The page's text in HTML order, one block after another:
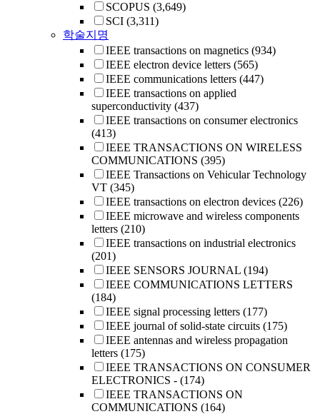
SCOPUS (3,649)
SCI (3,311)
학술지명
IEEE transactions on magnetics (934)
IEEE electron device letters (565)
IEEE communications letters (447)
IEEE transactions on applied
superconductivity (437)
IEEE transactions on consumer electronics
(413)
IEEE TRANSACTIONS ON WIRELESS
COMMUNICATIONS (395)
IEEE Transactions on Vehicular Technology
VT (345)
IEEE transactions on electron devices (226)
IEEE microwave and wireless components
letters (210)
IEEE transactions on industrial electronics
(201)
IEEE SENSORS JOURNAL (194)
IEEE COMMUNICATIONS LETTERS
(184)
IEEE signal processing letters (177)
IEEE journal of solid-state circuits (175)
IEEE antennas and wireless propagation
letters (175)
IEEE TRANSACTIONS ON CONSUMER
ELECTRONICS - (174)
IEEE TRANSACTIONS ON
COMMUNICATIONS (164)